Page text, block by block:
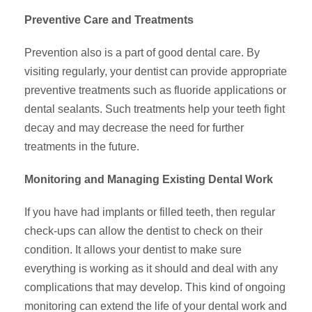
Preventive Care and Treatments
Prevention also is a part of good dental care. By
visiting regularly, your dentist can provide appropriate
preventive treatments such as fluoride applications or
dental sealants. Such treatments help your teeth fight
decay and may decrease the need for further
treatments in the future.
Monitoring and Managing Existing Dental Work
If you have had implants or filled teeth, then regular
check-ups can allow the dentist to check on their
condition. It allows your dentist to make sure
everything is working as it should and deal with any
complications that may develop. This kind of ongoing
monitoring can extend the life of your dental work and